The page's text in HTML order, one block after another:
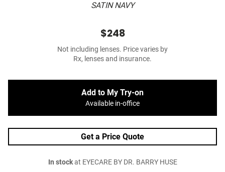
SATIN NAVY
$248
Not including lenses. Price varies by
Rx, lenses and insurance.
Add to My Try-on
Available in-office
Get a Price Quote
In stockat EYECARE BY DR. BARRY HUSE